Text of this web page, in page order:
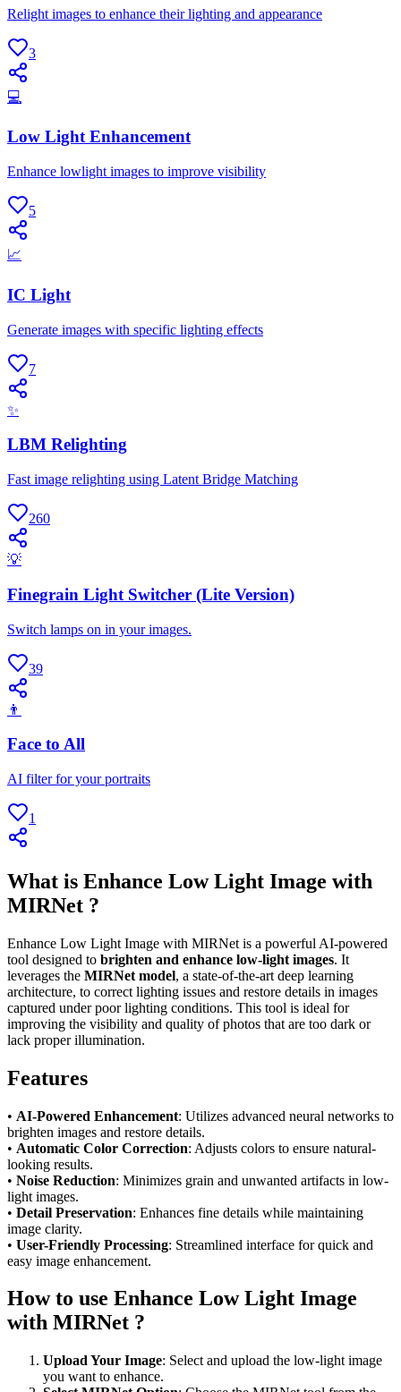
Relight images to enhance their lighting and appearance
3
💻
Low Light Enhancement
Enhance lowlight images to improve visibility
5
📈
IC Light
Generate images with specific lighting effects
7
✨
LBM Relighting
Fast image relighting using Latent Bridge Matching
260
💡
Finegrain Light Switcher (Lite Version)
Switch lamps on in your images.
39
👨
Face to All
AI filter for your portraits
1
What is Enhance Low Light Image with
MIRNet ?
Enhance Low Light Image with MIRNet is a powerful AI-powered
tool designed to brighten and enhance low-light images. It
leverages the MIRNet model, a state-of-the-art deep learning
architecture, to correct lighting issues and restore details in images
captured under poor lighting conditions. This tool is ideal for
improving the visibility and quality of photos that are too dark or
lack proper illumination.
Features
• AI-Powered Enhancement: Utilizes advanced neural networks to
brighten images and restore details.
• Automatic Color Correction: Adjusts colors to ensure natural-
looking results.
• Noise Reduction: Minimizes grain and unwanted artifacts in low-
light images.
• Detail Preservation: Enhances fine details while maintaining
image clarity.
• User-Friendly Processing: Streamlined interface for quick and
easy image enhancement.
How to use Enhance Low Light Image
with MIRNet ?
Upload Your Image: Select and upload the low-light image
you want to enhance.